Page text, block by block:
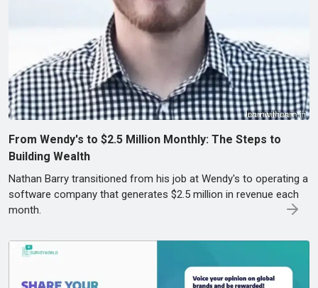
From Wendy's to $2.5 Million Monthly: The Steps to
Building Wealth
Nathan Barry transitioned from his job at Wendy's to operating a
software company that generates $2.5 million in revenue each
month.